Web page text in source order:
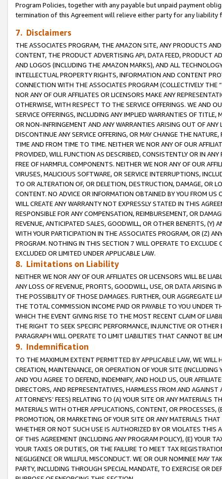
Program Policies, together with any payable but unpaid payment
termination of this Agreement will relieve either party for any
7. Disclaimers
THE ASSOCIATES PROGRAM, THE AMAZON SITE, ANY PRODUCTS
CONTENT, THE PRODUCT ADVERTISING API, DATA FEED, PRODUCT
AND LOGOS (INCLUDING THE AMAZON MARKS), AND ALL
INTELLECTUAL PROPERTY RIGHTS, INFORMATION AND CONTENT
CONNECTION WITH THE ASSOCIATES PROGRAM (COLLECTIVELY THE “
NOR ANY OF OUR AFFILIATES OR LICENSORS MAKE ANY
OTHERWISE, WITH RESPECT TO THE SERVICE OFFERINGS. WE AND
SERVICE OFFERINGS, INCLUDING ANY IMPLIED WARRANTIES OF
OR NON-INFRINGEMENT AND ANY WARRANTIES ARISING OUT OF ANY
DISCONTINUE ANY SERVICE OFFERING, OR MAY CHANGE THE
TIME AND FROM TIME TO TIME. NEITHER WE NOR ANY OF OUR
PROVIDED, WILL FUNCTION AS DESCRIBED, CONSISTENTLY OR IN
FREE OF HARMFUL COMPONENTS. NEITHER WE NOR ANY OF OUR
VIRUSES, MALICIOUS SOFTWARE, OR SERVICE INTERRUPTIONS,
TO OR ALTERATION OF, OR DELETION, DESTRUCTION, DAMAGE, OR
CONTENT. NO ADVICE OR INFORMATION OBTAINED BY YOU FROM
WILL CREATE ANY WARRANTY NOT EXPRESSLY STATED IN THIS
RESPONSIBLE FOR ANY COMPENSATION, REIMBURSEMENT, OR
REVENUE, ANTICIPATED SALES, GOODWILL, OR OTHER BENEFITS,
WITH YOUR PARTICIPATION IN THE ASSOCIATES PROGRAM, OR (Z)
PROGRAM. NOTHING IN THIS SECTION 7 WILL OPERATE TO
EXCLUDED OR LIMITED UNDER APPLICABLE LAW.
8. Limitations on Liability
NEITHER WE NOR ANY OF OUR AFFILIATES OR LICENSORS WILL BE
ANY LOSS OF REVENUE, PROFITS, GOODWILL, USE, OR DATA ARISING
THE POSSIBILITY OF THOSE DAMAGES. FURTHER, OUR AGGREGATE
THE TOTAL COMMISSION INCOME PAID OR PAYABLE TO YOU UNDER
WHICH THE EVENT GIVING RISE TO THE MOST RECENT CLAIM OF
THE RIGHT TO SEEK SPECIFIC PERFORMANCE, INJUNCTIVE OR
PARAGRAPH WILL OPERATE TO LIMIT LIABILITIES THAT CANNOT BE
9. Indemnification
TO THE MAXIMUM EXTENT PERMITTED BY APPLICABLE LAW, WE WILL
CREATION, MAINTENANCE, OR OPERATION OF YOUR SITE (INCLUDING
AND YOU AGREE TO DEFEND, INDEMNIFY, AND HOLD US, OUR
DIRECTORS, AND REPRESENTATIVES, HARMLESS FROM AND
ATTORNEYS’ FEES) RELATING TO (A) YOUR SITE OR ANY MATERIALS
MATERIALS WITH OTHER APPLICATIONS, CONTENT, OR PROCESSES,
PROMOTION, OR MARKETING OF YOUR SITE OR ANY MATERIALS
WHETHER OR NOT SUCH USE IS AUTHORIZED BY OR VIOLATES THIS
OF THIS AGREEMENT (INCLUDING ANY PROGRAM POLICY), (E) YOUR
YOUR TAXES OR DUTIES, OR THE FAILURE TO MEET TAX
NEGLIGENCE OR WILLFUL MISCONDUCT. WE OR OUR NOMINEE MAY
PARTY, INCLUDING THROUGH SPECIAL MANDATE, TO EXERCISE OR